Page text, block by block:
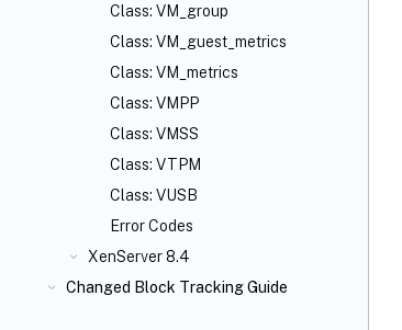
Class: VM_group
Class: VM_guest_metrics
Class: VM_metrics
Class: VMPP
Class: VMSS
Class: VTPM
Class: VUSB
Error Codes
XenServer 8.4
Changed Block Tracking Guide